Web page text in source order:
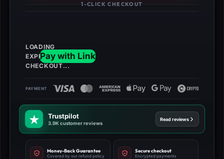
1-CLICK CHECKOUT
Trustpilot
3.9K customer reviews
Read reviews
Money-Back Guarantee
Covered by our refund policy
Secure checkout
Encrypted payments